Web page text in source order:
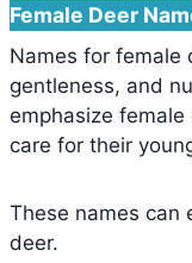
Female Deer
Names for female
gentleness, and
emphasize female
care for their
These names can
deer.